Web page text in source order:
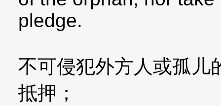
pledge.
不可侵犯外方人或孤儿
抵押；